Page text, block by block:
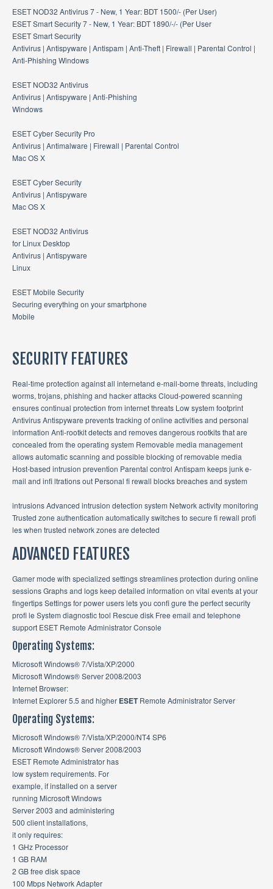
ESET NOD32 Antivirus 7 - New, 1 Year: BDT 1500/- (Per User)
ESET Smart Security 7 - New, 1 Year: BDT 1890/-/- (Per User
ESET Smart Security
Antivirus | Antispyware | Antispam | Anti-Theft | Firewall | Parental Control |
Anti-Phishing Windows
ESET NOD32 Antivirus
Antivirus | Antispyware | Anti-Phishing
Windows
ESET Cyber Security Pro
Antivirus | Antimalware | Firewall | Parental Control
Mac OS X
ESET Cyber Security
Antivirus | Antispyware
Mac OS X
ESET NOD32 Antivirus
for Linux Desktop
Antivirus | Antispyware
Linux
ESET Mobile Security
Securing everything on your smartphone
Mobile
SECURITY FEATURES
Real-time protection against all internetand e-mail-borne threats, including
worms, trojans, phishing and hacker attacks Cloud-powered scanning
ensures continual protection from internet threats Low system footprint
Antivirus Antispyware prevents tracking of online activities and personal
information Anti-rootkit detects and removes dangerous rootkits that are
concealed from the operating system Removable media management
allows automatic scanning and possible blocking of removable media
Host-based intrusion prevention Parental control Antispam keeps junk e-
mail and infi ltrations out Personal fi rewall blocks breaches and system
intrusions Advanced intrusion detection system Network activity monitoring
Trusted zone authentication automatically switches to secure fi rewall profi
les when trusted network zones are detected
ADVANCED FEATURES
Gamer mode with specialized settings streamlines protection during online
sessions Graphs and logs keep detailed information on vital events at your
fingertips Settings for power users lets you confi gure the perfect security
profi le System diagnostic tool Rescue disk Free email and telephone
support ESET Remote Administrator Console
Operating Systems:
Microsoft Windows® 7/Vista/XP/2000
Microsoft Windows® Server 2008/2003
Internet Browser:
Internet Explorer 5.5 and higher ESETRemote Administrator Server
Operating Systems:
Microsoft Windows® 7/Vista/XP/2000/NT4 SP6
Microsoft Windows® Server 2008/2003
ESET Remote Administrator has
low system requirements. For
example, if installed on a server
running Microsoft Windows
Server 2003 and administering
500 client installations,
it only requires:
1 GHz Processor
1 GB RAM
2 GB free disk space
100 Mbps Network Adapter